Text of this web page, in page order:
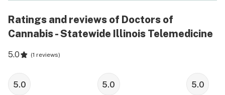
Ratings and reviews of Doctors of
Cannabis - Statewide Illinois Telemedicine
5.0 (1 reviews)
5.0 5.0 5.0